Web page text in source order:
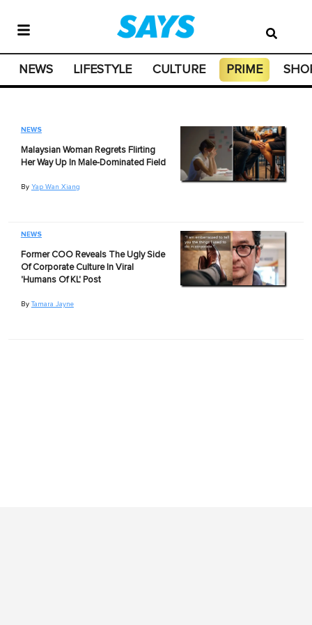
NEWS LIFESTYLE CULTURE PRIME
NEWS
Malaysian Woman Regrets Flirting
Her Way Up In Male-Dominated Field
By Yap Wan Xiang
NEWS
Former COO Reveals The Ugly Side
Of Corporate Culture In Viral
'Humans Of KL' Post
By Tamara Jayne